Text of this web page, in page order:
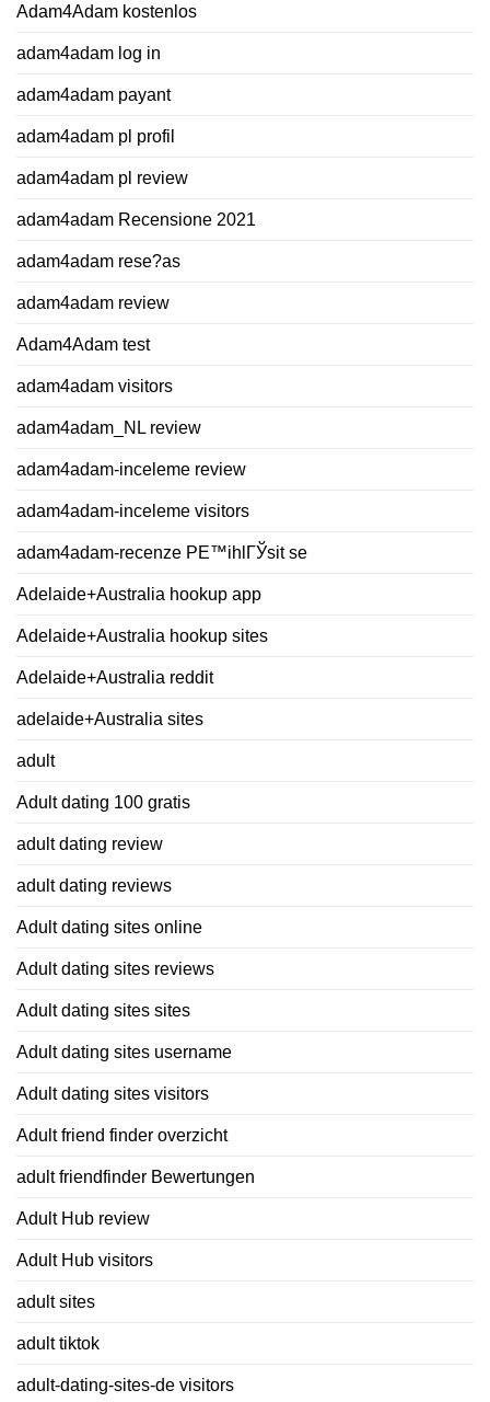
Adam4Adam kostenlos
adam4adam log in
adam4adam payant
adam4adam pl profil
adam4adam pl review
adam4adam Recensione 2021
adam4adam rese?as
adam4adam review
Adam4Adam test
adam4adam visitors
adam4adam_NL review
adam4adam-inceleme review
adam4adam-inceleme visitors
adam4adam-recenze PЕ™ihlГЎsit se
Adelaide+Australia hookup app
Adelaide+Australia hookup sites
Adelaide+Australia reddit
adelaide+Australia sites
adult
Adult dating 100 gratis
adult dating review
adult dating reviews
Adult dating sites online
Adult dating sites reviews
Adult dating sites sites
Adult dating sites username
Adult dating sites visitors
Adult friend finder overzicht
adult friendfinder Bewertungen
Adult Hub review
Adult Hub visitors
adult sites
adult tiktok
adult-dating-sites-de visitors